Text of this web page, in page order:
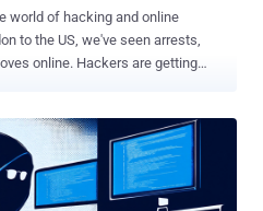
world of hacking and online
to the US, we've seen arrests,
online. Hackers are getting
are cracking
tech companies are rushing to
finding weak spots in apps and